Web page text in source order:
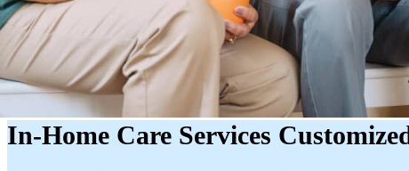
In-Home Care Services